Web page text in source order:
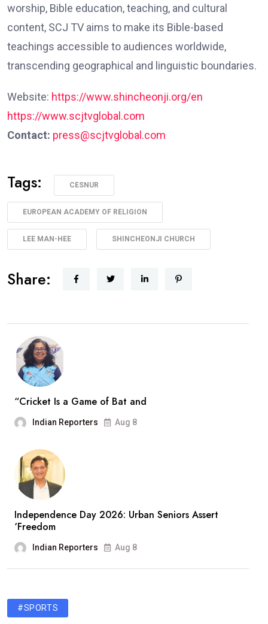
worship, Bible education, teaching, and cultural
content, SCJ TV aims to make its Bible-based
teachings accessible to audiences worldwide,
transcending geographical and linguistic boundaries.
Website: https://www.shincheonji.org/en
https://www.scjtvglobal.com
Contact: press@scjtvglobal.com
Tags: CESNUR
EUROPEAN ACADEMY OF RELIGION
LEE MAN-HEE SHINCHEONJI CHURCH
Share:
“Cricket Is a Game of Bat and
Indian Reporters Aug 8
Independence Day 2026: Urban Seniors Assert
‘Freedom
Indian Reporters Aug 8
#SPORTS